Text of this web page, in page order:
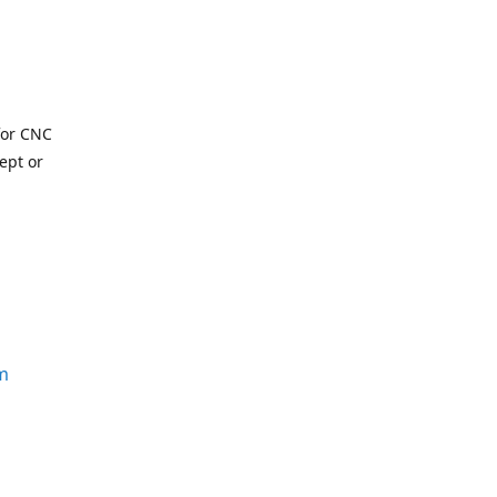
CNC
or